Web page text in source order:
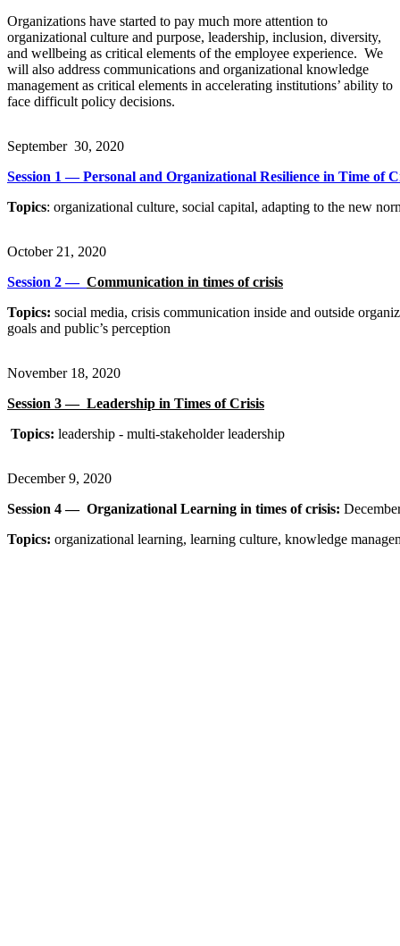
Organizations have started to pay much more attention to
organizational culture and purpose, leadership, inclusion, diversity,
and wellbeing as critical elements of the employee experience. We
will also address communications and organizational knowledge
management as critical elements in accelerating institutions’ ability to
face difficult policy decisions.
September 30, 2020
Session 1 — Personal and Organizational Resilience in Time of
Topics: organizational culture, social capital, adapting to the new
October 21, 2020
Session 2 — Communication in times of crisis​
Topics: social media, crisis communication inside and outside
goals and public’s perception
November 18, 2020
Session 3 — Leadership in Times of Crisis​
Topics: leadership - multi-stakeholder leadership
December 9, 2020
Session 4 — Organizational Learning in times of crisis​:
Topics: organizational learning, learning culture, knowledge